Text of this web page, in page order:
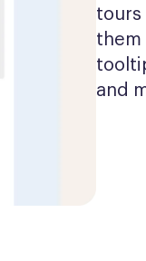
tours
them
and